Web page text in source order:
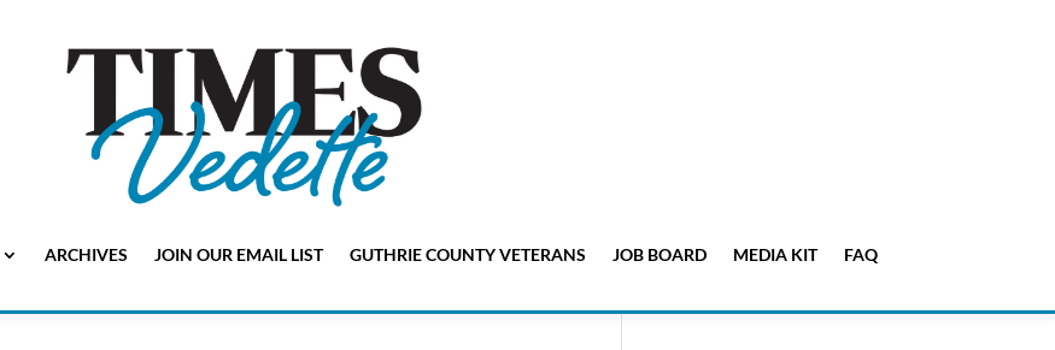
ARCHIVES JOIN OUR EMAIL LIST GUTHRIE COUNTY VETERANS JOB BOARD MEDIA KIT FAQ